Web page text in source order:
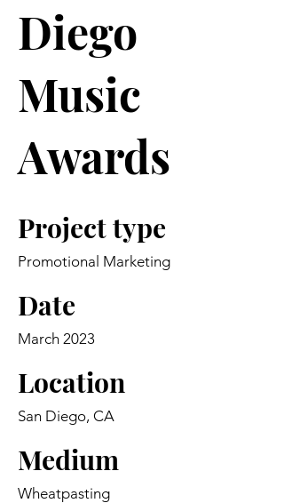
Diego
Music
Awards
Project type
Promotional Marketing
Date
March 2023
Location
San Diego, CA
Medium
Wheatpasting